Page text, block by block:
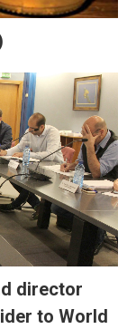
director
to World